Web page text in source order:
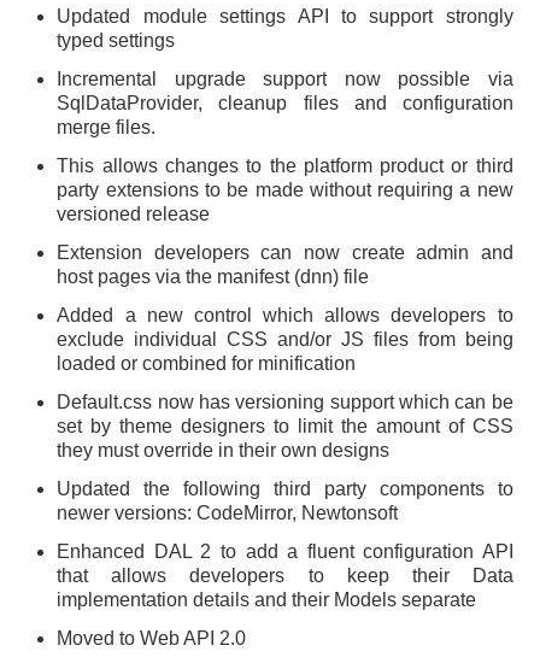
Updated module settings API to support strongly
typed settings
Incremental upgrade support now possible via
SqlDataProvider, cleanup files and configuration
merge files.
This allows changes to the platform product or third
party extensions to be made without requiring a new
versioned release
Extension developers can now create admin and
host pages via the manifest (dnn) file
Added a new control which allows developers to
exclude individual CSS and/or JS files from being
loaded or combined for minification
Default.css now has versioning support which can be
set by theme designers to limit the amount of CSS
they must override in their own designs
Updated the following third party components to
newer versions: CodeMirror, Newtonsoft
Enhanced DAL 2 to add a fluent configuration API
that allows developers to keep their Data
implementation details and their Models separate
Moved to Web API 2.0